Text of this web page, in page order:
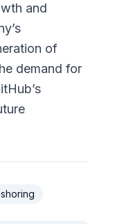
and
of
demand for